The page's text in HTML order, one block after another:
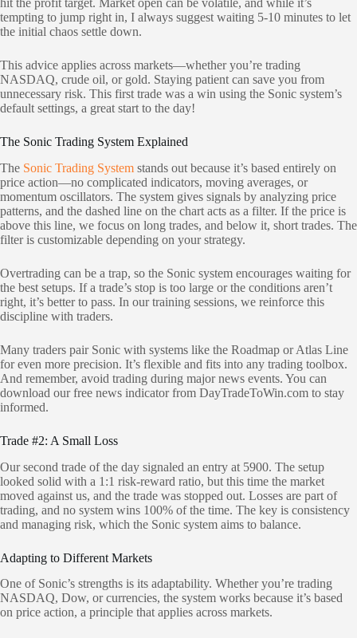
hit the profit target. Market open can be volatile, and while it’s
tempting to jump right in, I always suggest waiting 5-10 minutes to let
the initial chaos settle down.
This advice applies across markets—whether you’re trading
NASDAQ, crude oil, or gold. Staying patient can save you from
unnecessary risk. This first trade was a win using the Sonic system’s
default settings, a great start to the day!
The Sonic Trading System Explained
The Sonic Trading System stands out because it’s based entirely on
price action—no complicated indicators, moving averages, or
momentum oscillators. The system gives signals by analyzing price
patterns, and the dashed line on the chart acts as a filter. If the price is
above this line, we focus on long trades, and below it, short trades. The
filter is customizable depending on your strategy.
Overtrading can be a trap, so the Sonic system encourages waiting for
the best setups. If a trade’s stop is too large or the conditions aren’t
right, it’s better to pass. In our training sessions, we reinforce this
discipline with traders.
Many traders pair Sonic with systems like the Roadmap or Atlas Line
for even more precision. It’s flexible and fits into any trading toolbox.
And remember, avoid trading during major news events. You can
download our free news indicator from DayTradeToWin.com to stay
informed.
Trade #2: A Small Loss
Our second trade of the day signaled an entry at 5900. The setup
looked solid with a 1:1 risk-reward ratio, but this time the market
moved against us, and the trade was stopped out. Losses are part of
trading, and no system wins 100% of the time. The key is consistency
and managing risk, which the Sonic system aims to balance.
Adapting to Different Markets
One of Sonic’s strengths is its adaptability. Whether you’re trading
NASDAQ, Dow, or currencies, the system works because it’s based
on price action, a principle that applies across markets.